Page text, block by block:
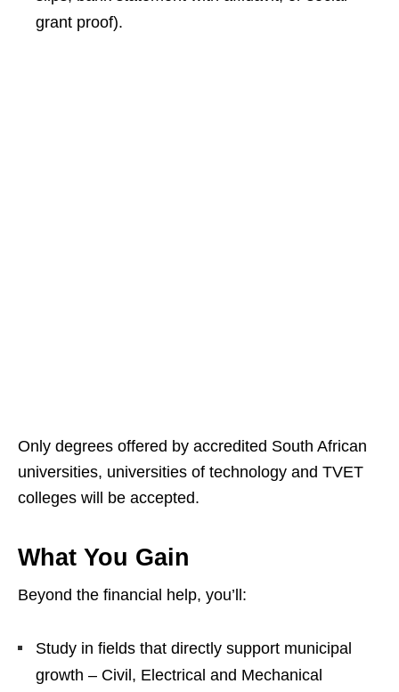
grant proof).
Only degrees offered by accredited South African
universities, universities of technology and TVET
colleges will be accepted.
What You Gain
Beyond the financial help, you’ll:
Study in fields that directly support municipal
growth – Civil, Electrical and Mechanical